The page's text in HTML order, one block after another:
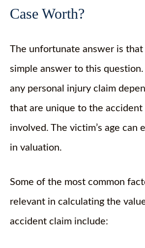
Case Worth?
The unfortunate answer is that
simple answer to this
any personal injury claim
that are unique to the accident
involved. The victim’s age can
in valuation.
Some of the most common
relevant in calculating the
accident claim include: